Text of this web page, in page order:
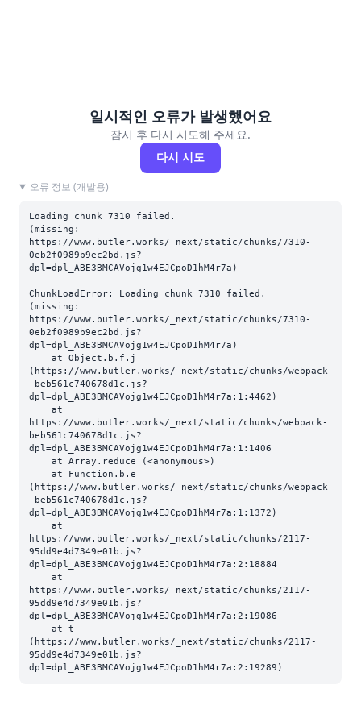
일시적인 오류가 발생했어요
잠시 후 다시 시도해 주세요.
다시 시도
오류 정보 (개발용)
Loading chunk 7310 failed.
(missing:
https://www.butler.works/_next/static/chunks/7310-
0eb2f0989b9ec2bd.js?
dpl=dpl_ABE3BMCAVojg1w4EJCpoD1hM4r7a)
ChunkLoadError: Loading chunk 7310 failed.
(missing:
https://www.butler.works/_next/static/chunks/7310-
0eb2f0989b9ec2bd.js?
dpl=dpl_ABE3BMCAVojg1w4EJCpoD1hM4r7a)
(https://www.butler.works/_next/static/chunks/webpack
-beb561c740678d1c.js?
dpl=dpl_ABE3BMCAVojg1w4EJCpoD1hM4r7a:1:4462)
https://www.butler.works/_next/static/chunks/webpack-
beb561c740678d1c.js?
dpl=dpl_ABE3BMCAVojg1w4EJCpoD1hM4r7a:1:1406
(https://www.butler.works/_next/static/chunks/webpack
-beb561c740678d1c.js?
dpl=dpl_ABE3BMCAVojg1w4EJCpoD1hM4r7a:1:1372)
https://www.butler.works/_next/static/chunks/2117-
95dd9e4d7349e01b.js?
dpl=dpl_ABE3BMCAVojg1w4EJCpoD1hM4r7a:2:18884
https://www.butler.works/_next/static/chunks/2117-
95dd9e4d7349e01b.js?
dpl=dpl_ABE3BMCAVojg1w4EJCpoD1hM4r7a:2:19086
(https://www.butler.works/_next/static/chunks/2117-
95dd9e4d7349e01b.js?
dpl=dpl_ABE3BMCAVojg1w4EJCpoD1hM4r7a:2:19289)